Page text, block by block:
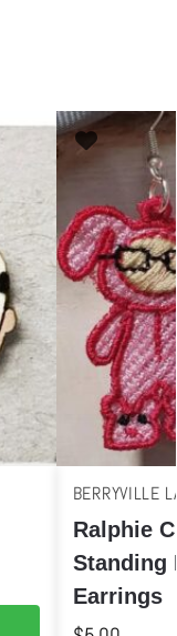
BERRYVILLE
Ralphie
Standing
Earrings